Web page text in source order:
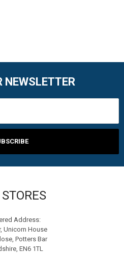
NEWSLETTER
Address:
Unicorn House
Potters Bar
EN6 1TL